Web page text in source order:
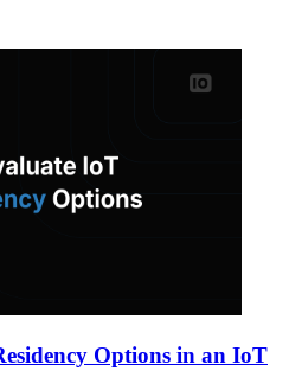
Options in an IoT